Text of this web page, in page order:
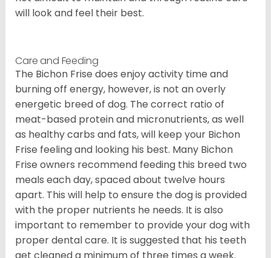
will look and feel their best.
Care and Feeding
The Bichon Frise does enjoy activity time and
burning off energy, however, is not an overly
energetic breed of dog. The correct ratio of
meat-based protein and micronutrients, as well
as healthy carbs and fats, will keep your Bichon
Frise feeling and looking his best. Many Bichon
Frise owners recommend feeding this breed two
meals each day, spaced about twelve hours
apart. This will help to ensure the dog is provided
with the proper nutrients he needs. It is also
important to remember to provide your dog with
proper dental care. It is suggested that his teeth